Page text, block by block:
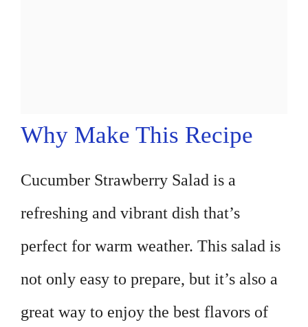
Why Make This Recipe
Cucumber Strawberry Salad is a
refreshing and vibrant dish that’s
perfect for warm weather. This salad is
not only easy to prepare, but it’s also a
great way to enjoy the best flavors of